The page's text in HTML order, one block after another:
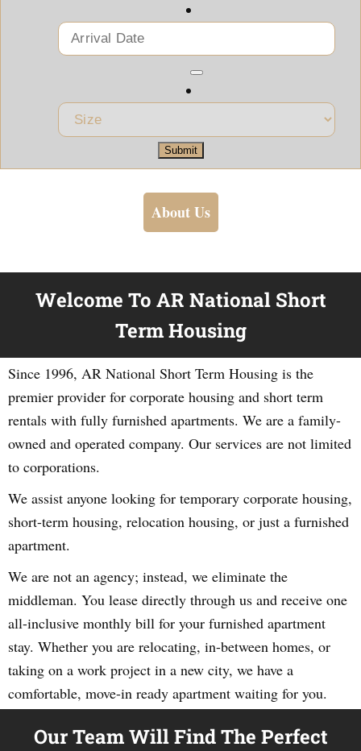
Submit
About Us
Welcome To AR National Short
Term Housing
Since 1996, AR National Short Term Housing is the
premier provider for corporate housing and short term
rentals with fully furnished apartments. We are a family-
owned and operated company. Our services are not limited
to corporations.
We assist anyone looking for temporary corporate housing,
short-term housing, relocation housing, or just a furnished
apartment.
We are not an agency; instead, we eliminate the
middleman. You lease directly through us and receive one
all-inclusive monthly bill for your furnished apartment
stay. Whether you are relocating, in-between homes, or
taking on a work project in a new city, we have a
comfortable, move-in ready apartment waiting for you.
Our Team Will Find The Perfect